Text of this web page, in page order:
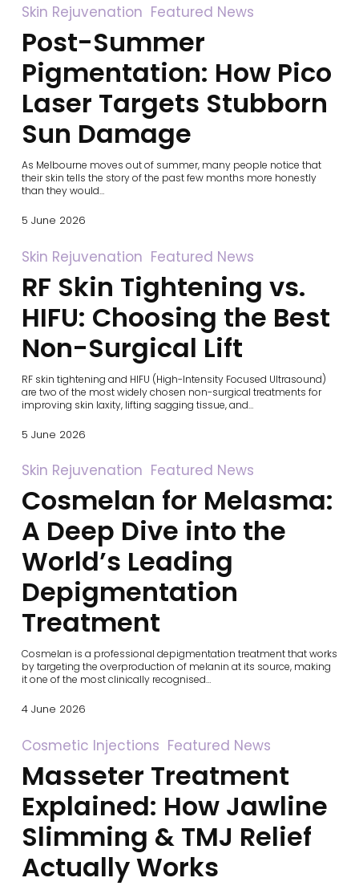
Post-
Summer
Pigmentation:
How
Pico
Laser
Targets
Stubborn
Sun
Damage
Skin Rejuvenation Featured News
Post-Summer
Pigmentation: How Pico
Laser Targets Stubborn
Sun Damage
As Melbourne moves out of summer, many people notice that
their skin tells the story of the past few months more honestly
than they would…
5 June 2026
RF
Skin
Tightening
vs.
Choosing
the
Best
Non-
Lift
Skin Rejuvenation Featured News
RF Skin Tightening vs.
HIFU: Choosing the Best
Non-Surgical Lift
RF skin tightening and HIFU (High-Intensity Focused Ultrasound)
are two of the most widely chosen non-surgical treatments for
improving skin laxity, lifting sagging tissue, and…
5 June 2026
Cosmelan
for
Melasma:
A
Dive
into
the
World’s
Leading
Depigmentation
Treatment
Skin Rejuvenation Featured News
Cosmelan for Melasma:
A Deep Dive into the
World’s Leading
Depigmentation
Treatment
Cosmelan is a professional depigmentation treatment that works
by targeting the overproduction of melanin at its source, making
it one of the most clinically recognised…
4 June 2026
Masseter
Treatment
Explained:
How
Slimming
&
TMJ
Relief
Actually
Works
Cosmetic Injections Featured News
Masseter Treatment
Explained: How Jawline
Slimming & TMJ Relief
Actually Works